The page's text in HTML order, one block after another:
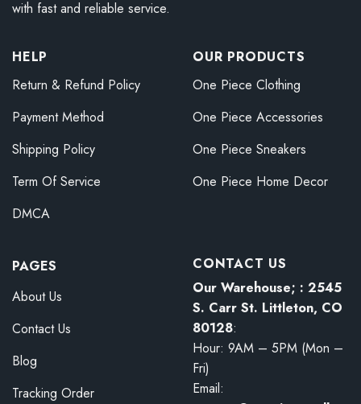
with fast and reliable service.
HELP
Return & Refund Policy
Payment Method
Shipping Policy
Term Of Service
DMCA
OUR PRODUCTS
One Piece Clothing
One Piece Accessories
One Piece Sneakers
One Piece Home Decor
PAGES
About Us
Contact Us
Blog
Tracking Order
CONTACT US
Our Warehouse; : 2545
S. Carr St. Littleton, CO
80128:
Hour: 9AM – 5PM (Mon –
Fri)
Email: